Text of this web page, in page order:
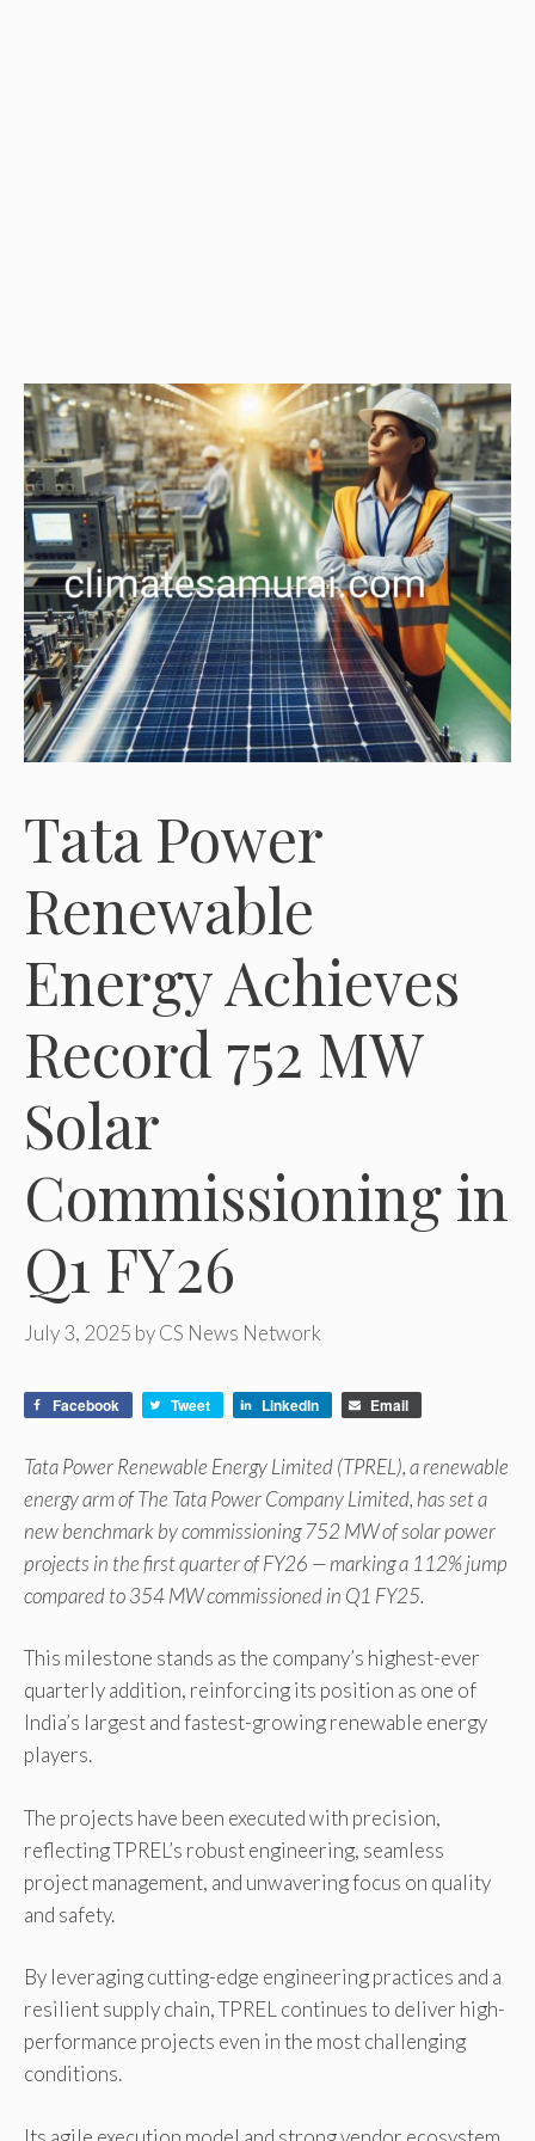
Tata Power
Renewable
Energy Achieves
Record 752 MW
Solar
Commissioning in
Q1 FY26
July 3, 2025 byCS News Network
Facebook Tweet LinkedIn Email
Tata Power Renewable Energy Limited (TPREL), a renewable
energy arm of The Tata Power Company Limited, has set a
new benchmark by commissioning 752 MW of solar power
projects in the first quarter of FY26 — marking a 112% jump
compared to 354 MW commissioned in Q1 FY25.
This milestone stands as the company’s highest-ever
quarterly addition, reinforcing its position as one of
India’s largest and fastest-growing renewable energy
players.
The projects have been executed with precision,
reflecting TPREL’s robust engineering, seamless
project management, and unwavering focus on quality
and safety.
By leveraging cutting-edge engineering practices and a
resilient supply chain, TPREL continues to deliver high-
performance projects even in the most challenging
conditions.